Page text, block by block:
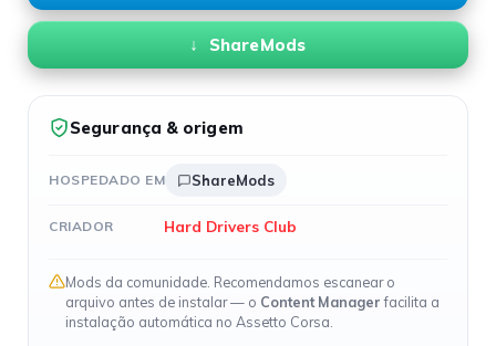
ShareMods
Segurança & origem
HOSPEDADO EM ShareMods
CRIADOR Hard Drivers Club
Mods da comunidade. Recomendamos escanear o
arquivo antes de instalar — o Content Managerfacilita a
instalação automática no Assetto Corsa.